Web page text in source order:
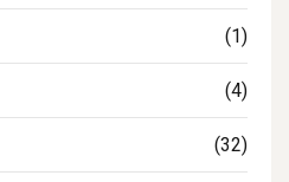
(1)
(4)
(32)